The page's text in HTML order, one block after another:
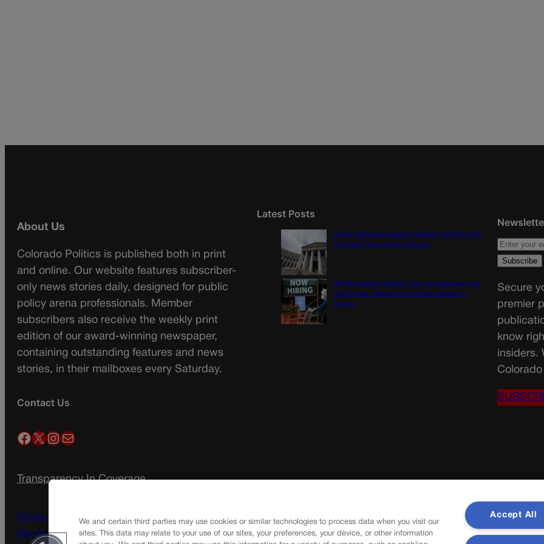
About Us
Colorado Politics is published both in print
and online. Our website features subscriber-
only news stories daily, designed for public
policy arena professionals. Member
subscribers also receive the weekly print
edition of our award-winning newspaper,
containing outstanding features and news
stories, in their mailboxes every Saturday.
Contact Us
Facebook X InstagramMail
Transparency In Coverage
Terms Of Service | Subscription Terms of
Service
Latest Posts
Judge dismisses lawsuit seeking records from
Colorado Opportunity Caucus
US job market stalled in July as employers cut
23,000 jobs, delivering political setback to
Trump
Secure
premier
know
insiders.
We and certain third parties may use cookies or similar technologies to process data when you visit our
sites. This data may relate to your use of our sites, your preferences, your device, or other information
Accept All